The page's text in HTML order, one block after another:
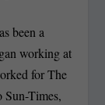
been a
working at
for The
Times,